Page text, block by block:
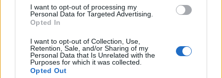
I want to opt-out of processing my
Personal Data for Targeted Advertising.
Opted In
I want to opt-out of Collection, Use,
Retention, Sale, and/or Sharing of my
Personal Data that Is Unrelated with the
Purposes for which it was collected.
Opted Out
Contactos
Estatuto Editorial
Política de Privacidade